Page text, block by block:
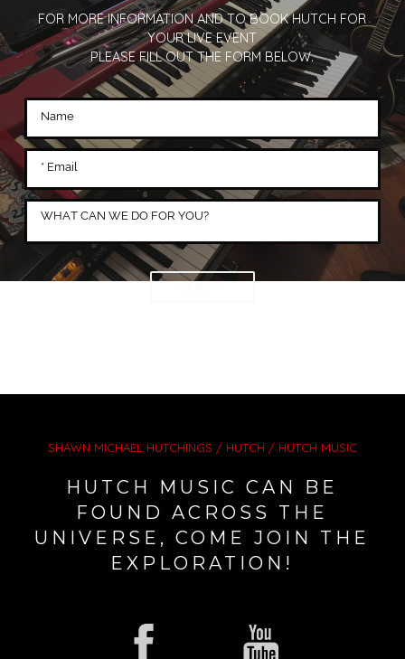
FOR MORE INFORMATION AND TO BOOK HUTCH FOR
YOUR LIVE EVENT
PLEASE FILL OUT THE FORM BELOW.
SHAWN MICHAEL HUTCHINGS / HUTCH / HUTCH MUSIC
HUTCH MUSIC CAN BE
FOUND ACROSS THE
UNIVERSE, COME JOIN THE
EXPLORATION!